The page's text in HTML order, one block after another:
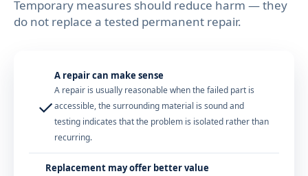
Temporary measures should reduce harm — they
do not replace a tested permanent repair.
✓
A repair can make sense
A repair is usually reasonable when the failed part is
accessible, the surrounding material is sound and
testing indicates that the problem is isolated rather than
recurring.
Replacement may offer better value